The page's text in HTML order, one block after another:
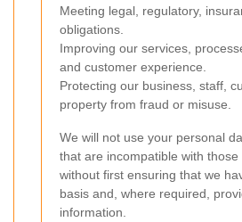
Meeting legal, regulatory,
obligations.
Improving our services,
and customer experience.
Protecting our business, staff,
property from fraud or misuse.
We will not use your personal
that are incompatible with
without first ensuring that we
basis and, where required,
information.